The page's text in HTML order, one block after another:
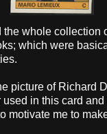
whole collection
which were
picture of Richard
used in this card
motivate me to